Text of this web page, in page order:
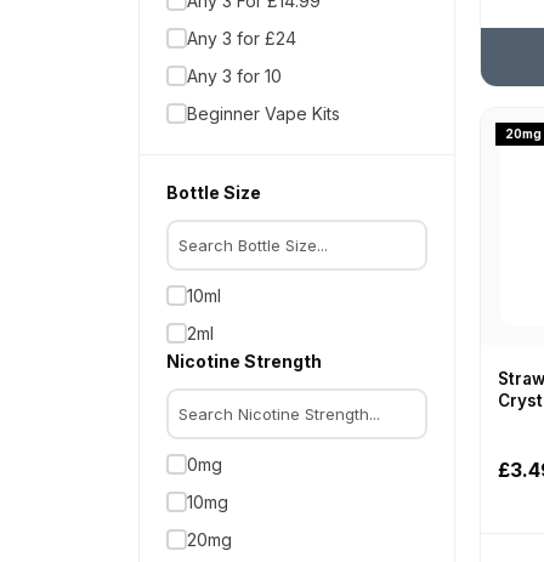
Gold Bar Reload
Hayati
Hexus
Higo
Hyola
InstaFill
IQOS
Juicy Pod
Lost Mary
Neafs
Nexay
OXBAR
Oxva
Any 3 for £24
Any 3 for 10
Beginner Vape Kits
Coils
Disposable Alternatives
Disposable Pod Kits
Disposable Vapes
Hayati Kits
Heated Tobacco
Latest Products
Bottle Size
10ml
2ml
Nicotine Strength
0mg
10mg
20mg
20mg